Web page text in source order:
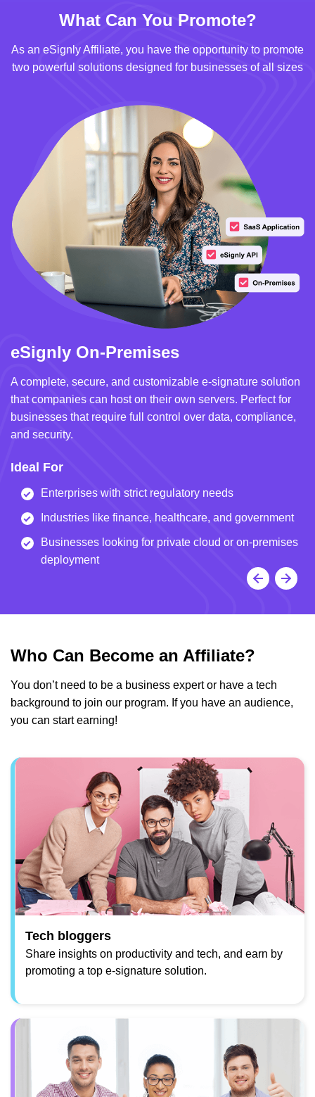
What Can You Promote?
As an eSignly Affiliate, you have the opportunity to promote
two powerful solutions designed for businesses of all sizes
eSignly On-Premises
A complete, secure, and customizable e-signature solution
that companies can host on their own servers. Perfect for
businesses that require full control over data, compliance,
and security.
Ideal For
Enterprises with strict regulatory needs
Industries like finance, healthcare, and government
Businesses looking for private cloud or on-premises
deployment
Who Can Become an Affiliate?
You don’t need to be a business expert or have a tech
background to join our program. If you have an audience,
you can start earning!
Tech bloggers
Share insights on productivity and tech, and earn by
promoting a top e-signature solution.